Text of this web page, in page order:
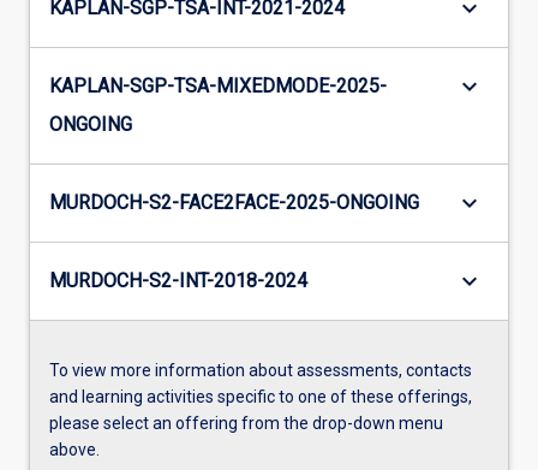
KAPLAN-SGP-TSA-INT-2021-2024 keyboard_arrow_down
KAPLAN-SGP-TSA-MIXEDMODE-2025-
ONGOING
keyboard_arrow_down
MURDOCH-S2-FACE2FACE-2025-ONGOING keyboard_arrow_down
MURDOCH-S2-INT-2018-2024 keyboard_arrow_down
To view more information about assessments, contacts
and learning activities specific to one of these offerings,
please select an offering from the drop-down menu
above.